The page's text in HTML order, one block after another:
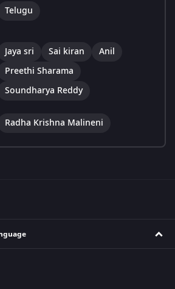
Telugu
Jaya sri Sai kiran
Anil
Preethi Sharama
Soundharya Reddy
Radha Krishna Malineni